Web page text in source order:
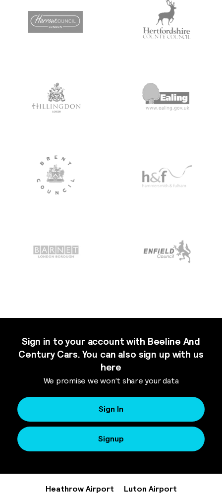
Sign in to your account with Beeline And
Century Cars. You can also sign up with us
here
We promise we won’t share your data
Sign In
Signup
Heathrow Airport Luton Airport